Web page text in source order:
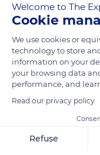
Welcome to The
Cookie
We use cookies or
technology to store
information on your
your browsing data
performance, and
Read our privacy policy
Refuse